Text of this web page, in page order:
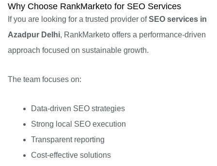
Why Choose RankMarketo for SEO Services
If you are looking for a trusted provider ofSEO services in
Azadpur Delhi, RankMarketo offers a performance-driven
approach focused on sustainable growth.
The team focuses on:
Data-driven SEO strategies
Strong local SEO execution
Transparent reporting
Cost-effective solutions